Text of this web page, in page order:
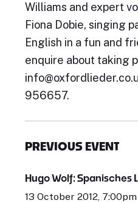
Williams and expert
Fiona Dobie, singing
English in a fun and
enquire about taking
956657.
PREVIOUS EVENT
Hugo Wolf: Spanisches
13 October 2012,